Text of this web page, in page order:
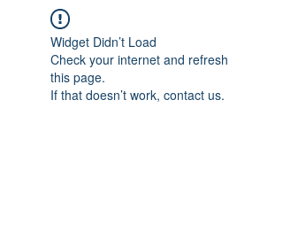
Widget Didn’t Load
Check your internet and refresh
this page.
If that doesn’t work, contact us.